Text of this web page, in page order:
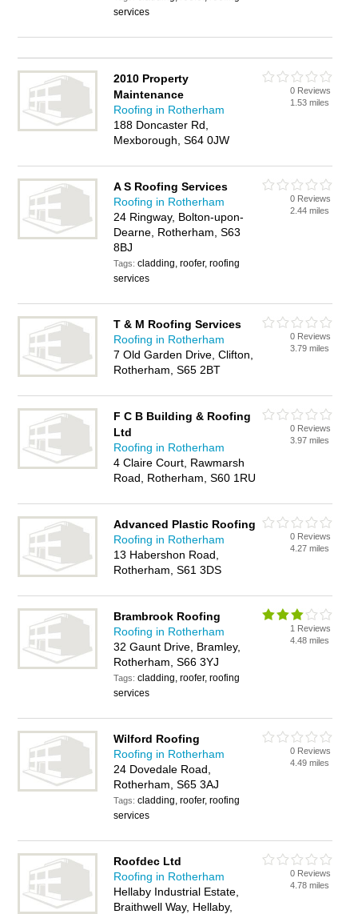
services
2010 Property
Maintenance
Roofing in Rotherham
188 Doncaster Rd,
Mexborough, S64 0JW
0 Reviews
1.53 miles
A S Roofing Services
Roofing in Rotherham
24 Ringway, Bolton-upon-
Dearne, Rotherham, S63
8BJ
Tags:cladding, roofer, roofing
services
0 Reviews
2.44 miles
T & M Roofing Services
Roofing in Rotherham
7 Old Garden Drive, Clifton,
Rotherham, S65 2BT
0 Reviews
3.79 miles
F C B Building & Roofing
Ltd
Roofing in Rotherham
4 Claire Court, Rawmarsh
Road, Rotherham, S60 1RU
0 Reviews
3.97 miles
Advanced Plastic Roofing
Roofing in Rotherham
13 Habershon Road,
Rotherham, S61 3DS
0 Reviews
4.27 miles
Brambrook Roofing
Roofing in Rotherham
32 Gaunt Drive, Bramley,
Rotherham, S66 3YJ
Tags:cladding, roofer, roofing
services
1 Reviews
4.48 miles
Wilford Roofing
Roofing in Rotherham
24 Dovedale Road,
Rotherham, S65 3AJ
Tags:cladding, roofer, roofing
services
0 Reviews
4.49 miles
Roofdec Ltd
Roofing in Rotherham
Hellaby Industrial Estate,
Braithwell Way, Hellaby,
0 Reviews
4.78 miles